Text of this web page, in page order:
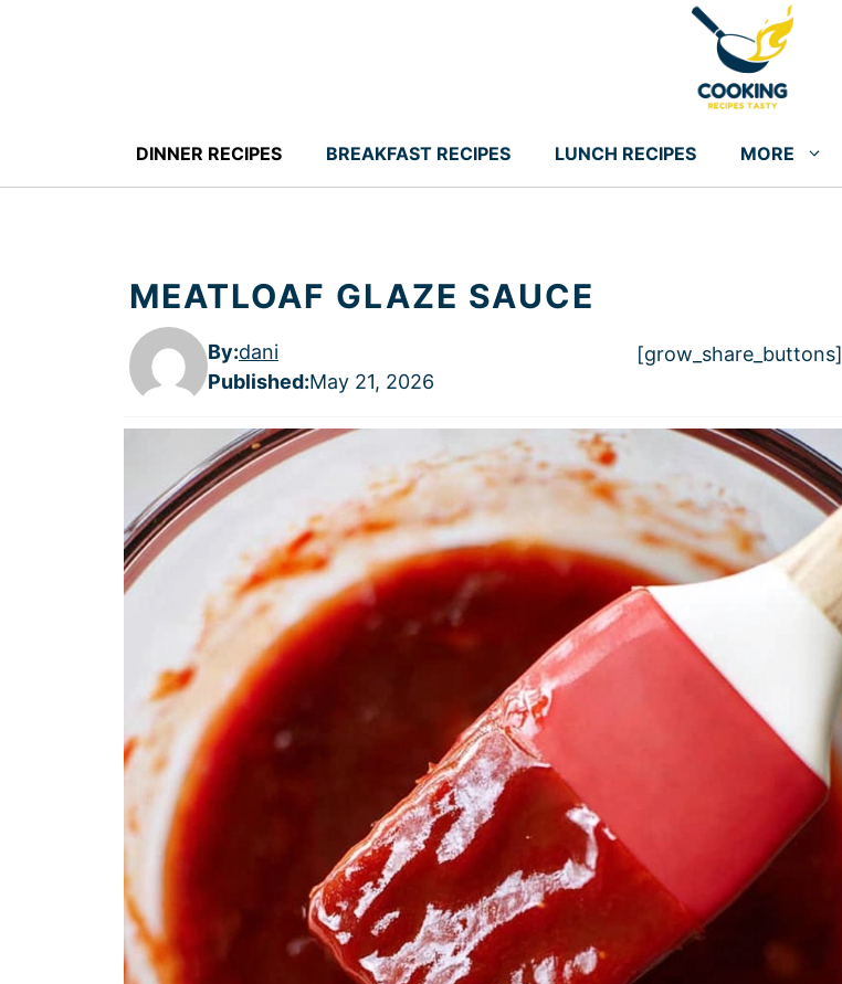
DINNER RECIPES BREAKFAST RECIPES LUNCH RECIPES MORE
MEATLOAF GLAZE SAUCE
By:dani
Published:May 21, 2026
[grow_share_buttons]